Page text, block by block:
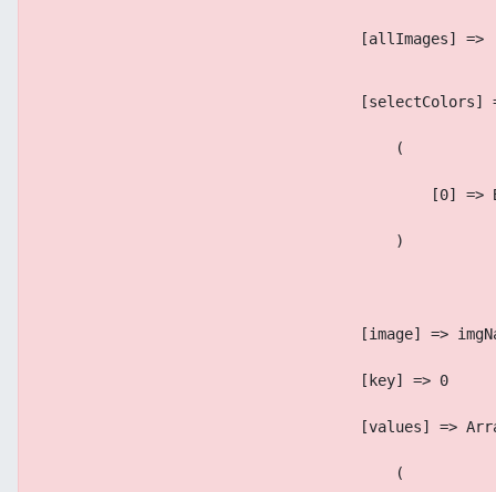
                                    [allImages] =>
[selectColors]
                                        (
[0]
                                        )
[image] =>
                                    [key] => 0
[values] =>
                                        (